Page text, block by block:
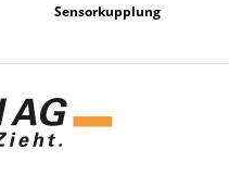
Sensorkupplung